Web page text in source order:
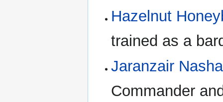
Hazelnut
trained as a
Jaranzair
Commander